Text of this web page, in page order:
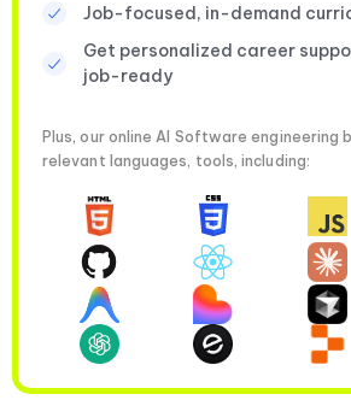
Job-focused, in-demand
Get personalized career
job-ready
Plus, our online AI Software engineering
relevant languages, tools, including: